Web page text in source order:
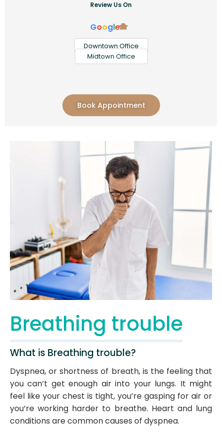
Review Us On
Google
Downtown Office
Midtown Office
Book Appointment
Breathing trouble
What is Breathing trouble?
Dyspnea, or shortness of breath, is the feeling that
you can’t get enough air into your lungs. It might
feel like your chest is tight, you’re gasping for air or
you’re working harder to breathe. Heart and lung
conditions are common causes of dyspnea.